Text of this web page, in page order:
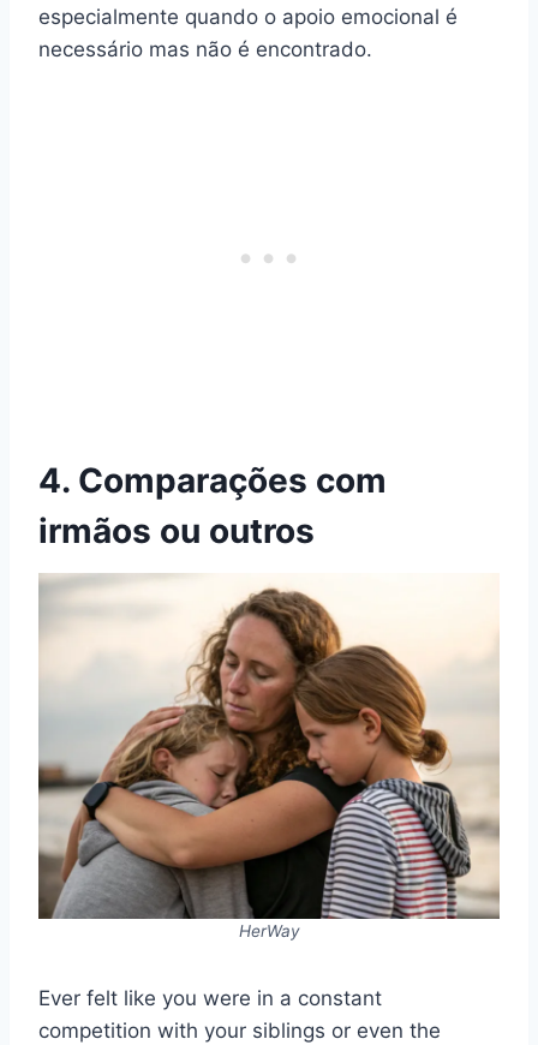
especialmente quando o apoio emocional é
necessário mas não é encontrado.
4. Comparações com
irmãos ou outros
HerWay
Ever felt like you were in a constant
competition with your siblings or even the